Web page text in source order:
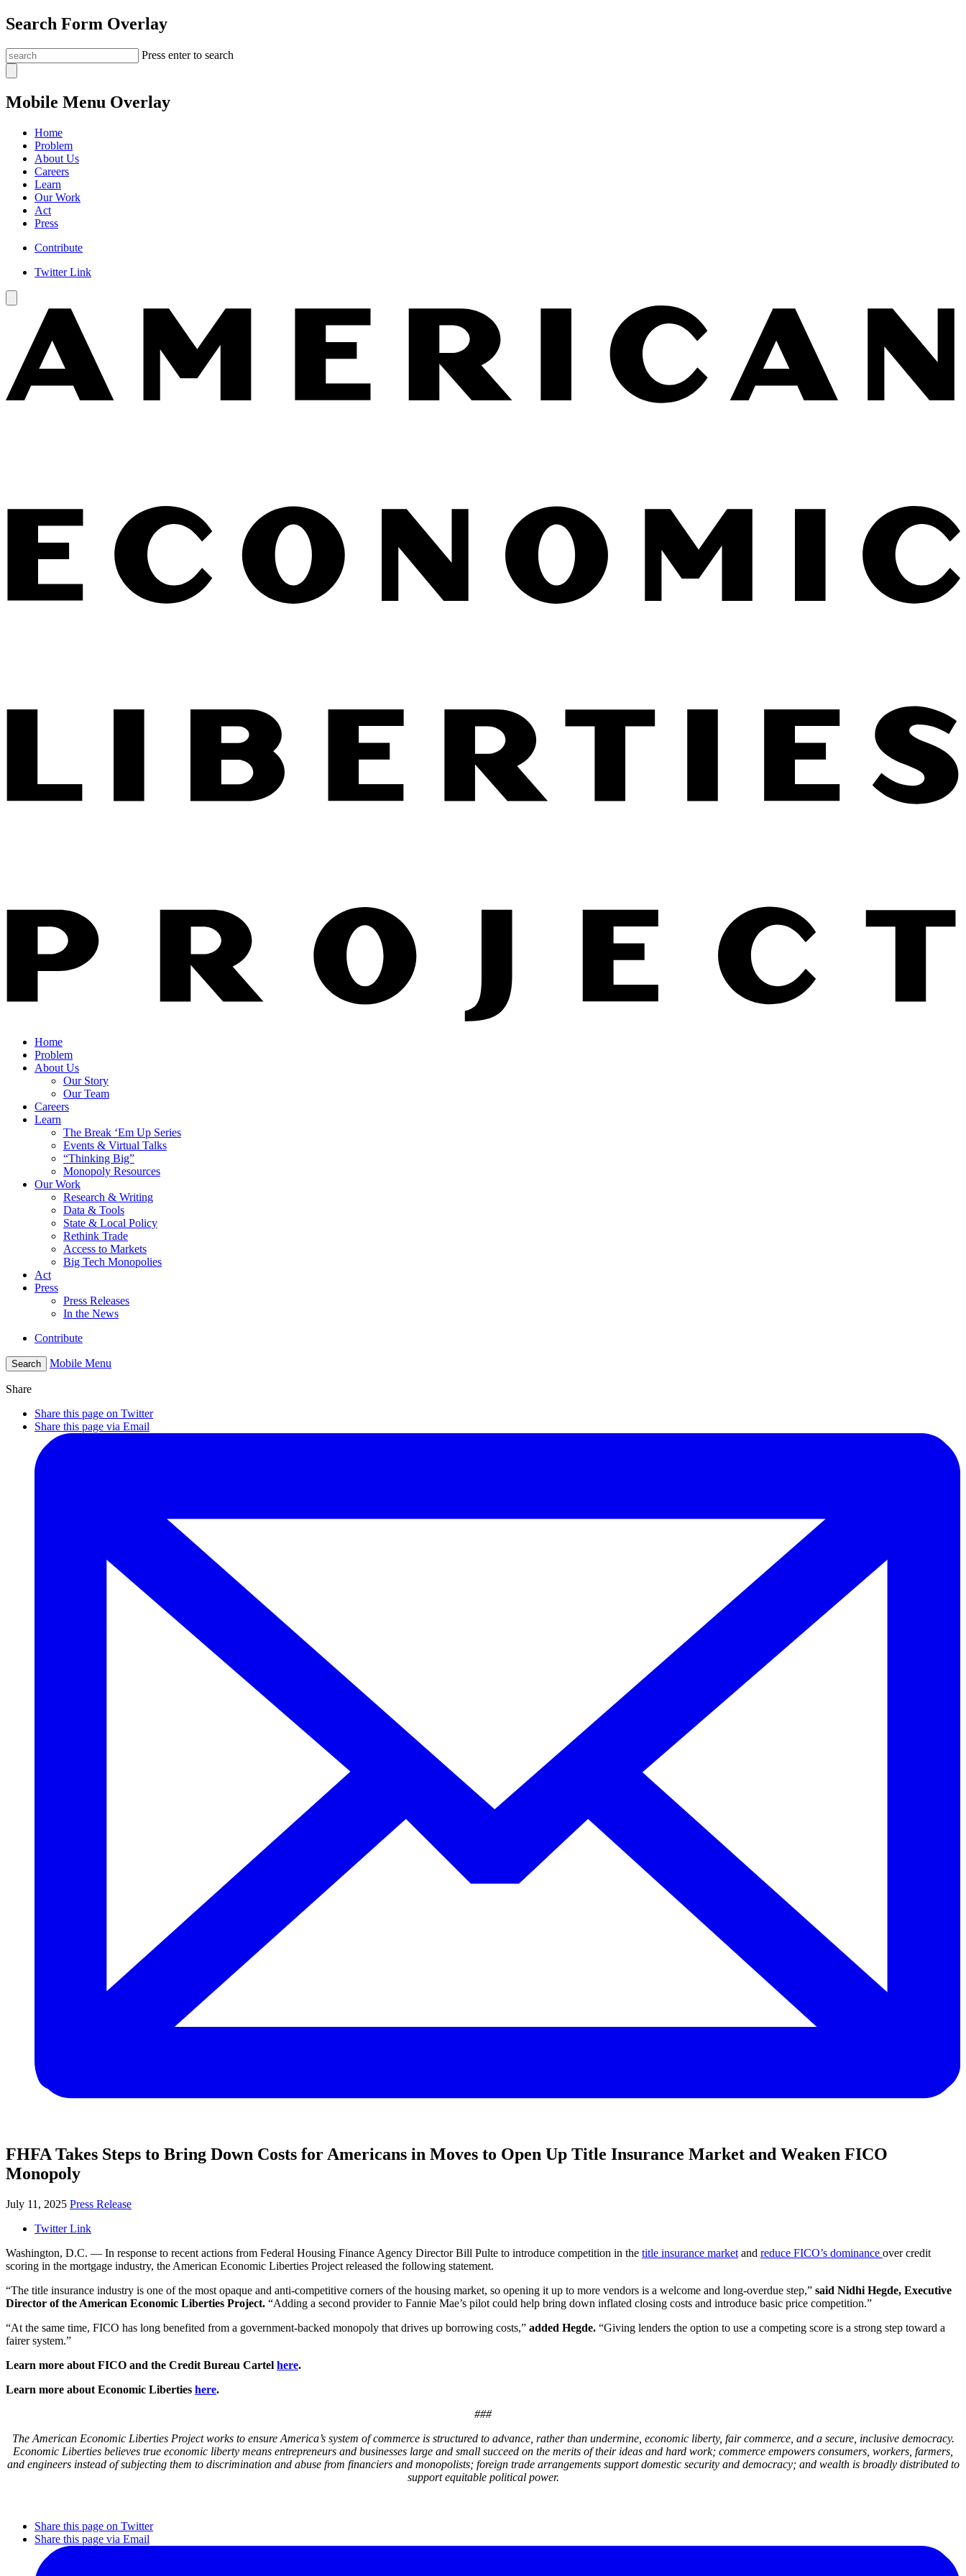
Search Form Overlay
Press enter to search
Mobile Menu Overlay
Home
Problem
About Us
Careers
Learn
Our Work
Act
Press
Contribute
Twitter Link
Home
Problem
About Us
Our Story
Our Team
Careers
Learn
The Break ‘Em Up Series
Events & Virtual Talks
“Thinking Big”
Monopoly Resources
Our Work
Research & Writing
Data & Tools
State & Local Policy
Rethink Trade
Access to Markets
Big Tech Monopolies
Act
Press
Press Releases
In the News
Contribute
Search Mobile Menu
Share
Share this page on Twitter
Share this page via Email
FHFA Takes Steps to Bring Down Costs for Americans in Moves to Open Up Title Insurance Market and Weaken FICO
Monopoly
July 11, 2025 Press Release
Twitter Link
Washington, D.C. — In response to recent actions from Federal Housing Finance Agency Director Bill Pulte to introduce competition in the title insurance market and reduce FICO’s dominance over credit
scoring in the mortgage industry, the American Economic Liberties Project released the following statement.
“The title insurance industry is one of the most opaque and anti-competitive corners of the housing market, so opening it up to more vendors is a welcome and long-overdue step,” said Nidhi Hegde, Executive
Director of the American Economic Liberties Project. “Adding a second provider to Fannie Mae’s pilot could help bring down inflated closing costs and introduce basic price competition.”
“At the same time, FICO has long benefited from a government-backed monopoly that drives up borrowing costs,” added Hegde. “Giving lenders the option to use a competing score is a strong step toward a
fairer system.”
Learn more about FICO and the Credit Bureau Cartel here.
Learn more about Economic Liberties here.
###
The American Economic Liberties Project works to ensure America’s system of commerce is structured to advance, rather than undermine, economic liberty, fair commerce, and a secure, inclusive democracy.
Economic Liberties believes true economic liberty means entrepreneurs and businesses large and small succeed on the merits of their ideas and hard work; commerce empowers consumers, workers, farmers,
and engineers instead of subjecting them to discrimination and abuse from financiers and monopolists; foreign trade arrangements support domestic security and democracy; and wealth is broadly distributed to
support equitable political power.
Share this page on Twitter
Share this page via Email